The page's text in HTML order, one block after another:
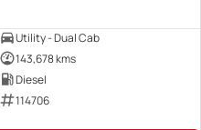
Utility - Dual Cab
143,678 kms
Diesel
114706